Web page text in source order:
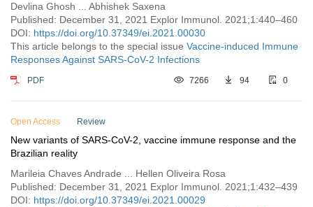
Devlina Ghosh ... Abhishek Saxena
Published: December 31, 2021 Explor Immunol. 2021;1:440–460
DOI: https://doi.org/10.37349/ei.2021.00030
This article belongs to the special issue Vaccine-induced Immune
Responses Against SARS-CoV-2 Infections
PDF 7266 94 0
Open Access Review
New variants of SARS-CoV-2, vaccine immune response and the
Brazilian reality
Marileia Chaves Andrade ... Hellen Oliveira Rosa
Published: December 31, 2021 Explor Immunol. 2021;1:432–439
DOI: https://doi.org/10.37349/ei.2021.00029